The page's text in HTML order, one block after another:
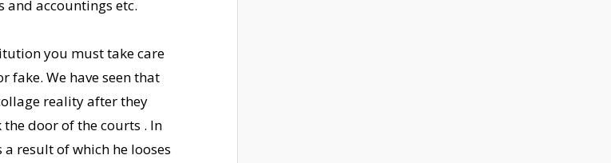
and accountings etc.
you must take care
fake. We have seen that
reality after they
the door of the courts . In
result of which he looses